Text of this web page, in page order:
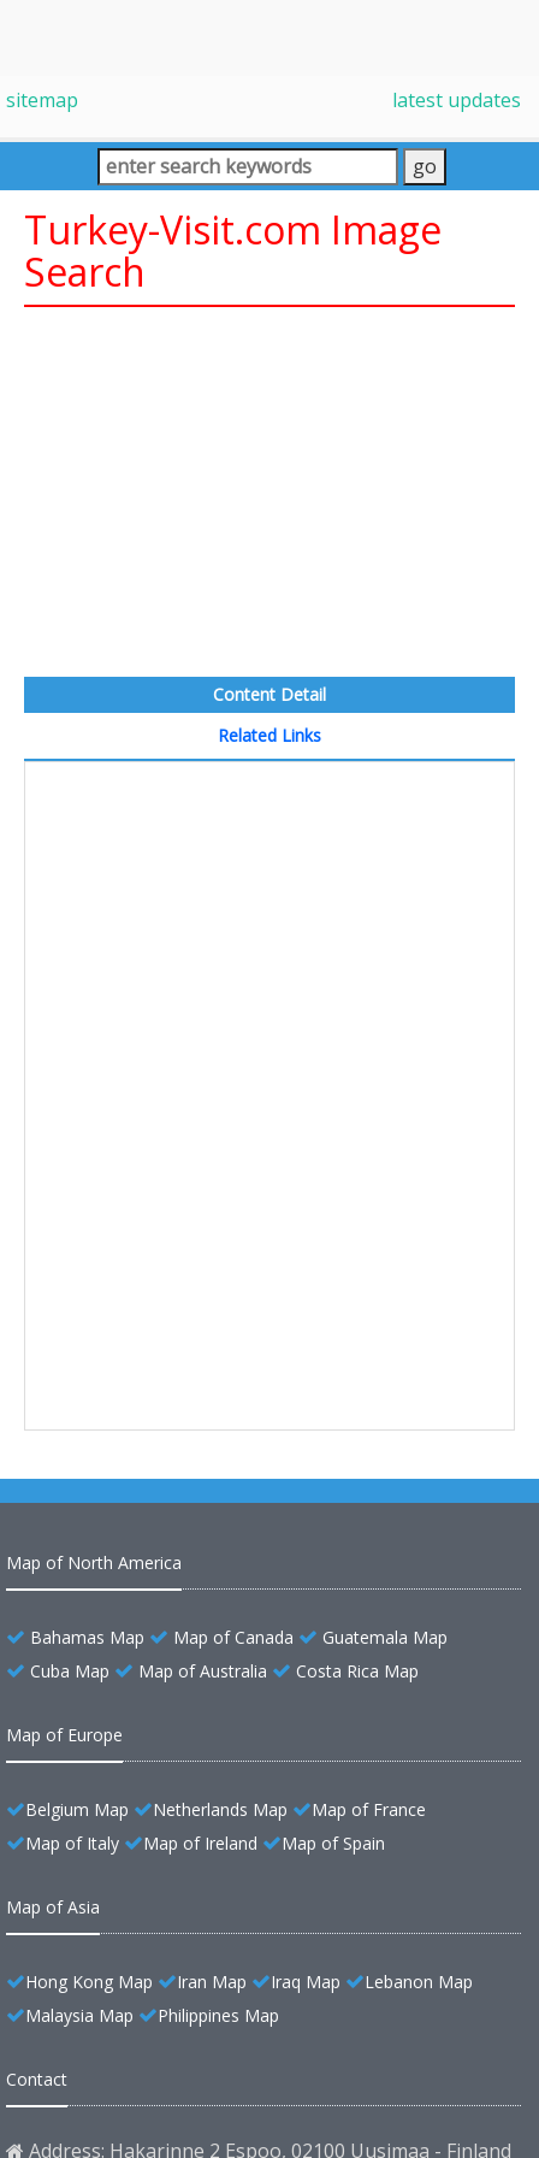
sitemap latest updates
Turkey-Visit.com Image
Search
Content Detail
Related Links
Map of North America
Bahamas Map Map of Canada
Guatemala Map
Cuba Map
Map of Australia Costa Rica Map
Map of Europe
Belgium Map Netherlands Map
Map of France
Map of Italy
Map of Ireland Map of Spain
Map of Asia
Hong Kong Map Iran Map Iraq Map
Lebanon Map
Malaysia Map
Philippines Map
Contact
Address: Hakarinne 2 Espoo, 02100 Uusimaa - Finland